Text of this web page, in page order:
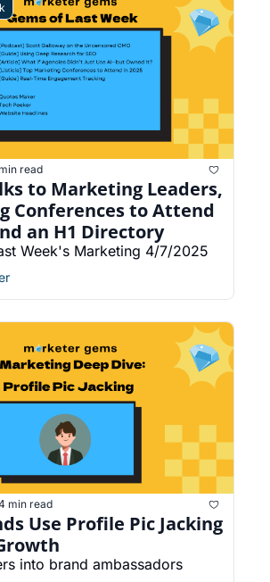
read
to Marketing Leaders,
Conferences to Attend
an H1 Directory
Week's Marketing 4/7/2025
min read
Use Profile Pic Jacking
into brand ambassadors